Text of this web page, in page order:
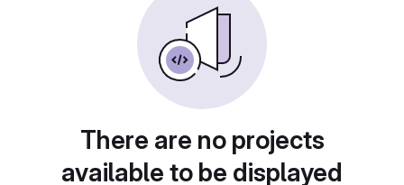
There are no projects
available to be displayed